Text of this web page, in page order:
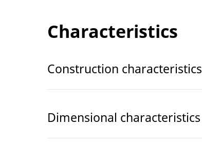
Characteristics
Construction characteristics
Dimensional characteristics